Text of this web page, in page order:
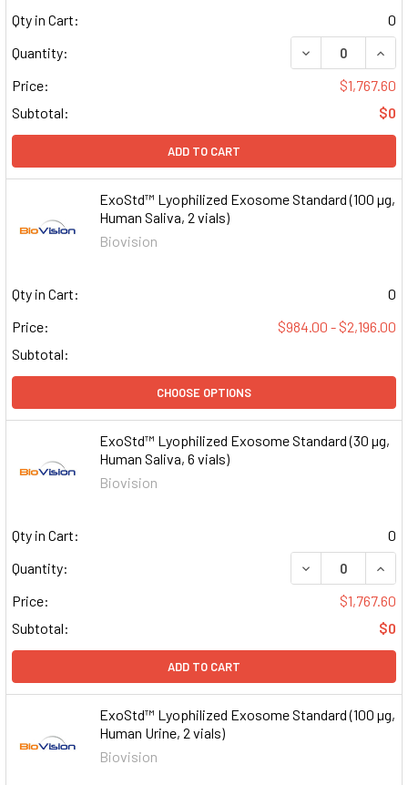
Qty in Cart:
0
Quantity:
DECREASE
Price:
$1,767.60
Subtotal:
$0
ADD TO CART
ExoStd™ Lyophilized Exosome Standard (100 µg,
Human Saliva, 2 vials)
Biovision
Qty in Cart:
0
Price:
$984.00 - $2,196.00
Subtotal:
CHOOSE OPTIONS
ExoStd™ Lyophilized Exosome Standard (30 µg,
Human Saliva, 6 vials)
Biovision
Qty in Cart:
0
Quantity:
DECREASE
Price:
$1,767.60
Subtotal:
$0
ADD TO CART
ExoStd™ Lyophilized Exosome Standard (100 µg,
Human Urine, 2 vials)
Biovision